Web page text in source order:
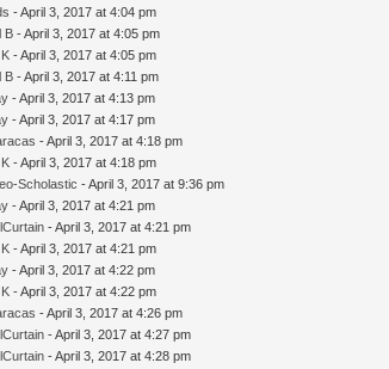
- April 3, 2017 at 4:04 pm
B - April 3, 2017 at 4:05 pm
- April 3, 2017 at 4:05 pm
B - April 3, 2017 at 4:11 pm
- April 3, 2017 at 4:13 pm
- April 3, 2017 at 4:17 pm
- April 3, 2017 at 4:18 pm
- April 3, 2017 at 4:18 pm
Scholastic - April 3, 2017 at 9:36 pm
- April 3, 2017 at 4:21 pm
- April 3, 2017 at 4:21 pm
- April 3, 2017 at 4:21 pm
- April 3, 2017 at 4:22 pm
- April 3, 2017 at 4:22 pm
- April 3, 2017 at 4:26 pm
- April 3, 2017 at 4:27 pm
- April 3, 2017 at 4:28 pm